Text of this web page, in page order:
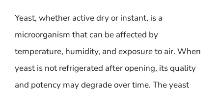
Yeast, whether active dry or instant, is a
microorganism that can be affected by
temperature, humidity, and exposure to air. When
yeast is not refrigerated after opening, its quality
and potency may degrade over time. The yeast